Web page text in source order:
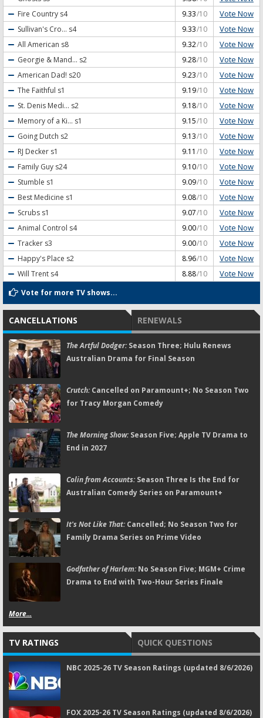
Fire Country s4 9.33/10 Vote Now
Sullivan's Cro... s4 9.33/10 Vote Now
All American s8 9.32/10 Vote Now
Georgie & Mand... s2 9.28/10 Vote Now
American Dad! s20 9.23/10 Vote Now
The Faithful s1 9.19/10 Vote Now
St. Denis Medi... s2 9.18/10 Vote Now
Memory of a Ki... s1 9.15/10 Vote Now
Going Dutch s2 9.13/10 Vote Now
RJ Decker s1 9.11 /10 Vote Now
Family Guy s24 9.10/10 Vote Now
Stumble s1 9.09/10 Vote Now
Best Medicine s1 9.08/10 Vote Now
Scrubs s1 9.07/10 Vote Now
Animal Control s4 9.00/10 Vote Now
Tracker s3 9.00/10 Vote Now
Happy's Place s2 8.96/10 Vote Now
Will Trent s4 8.88/10 Vote Now
Vote for more TV shows...
CANCELLATIONS RENEWALS
The Artful Dodger:Season Three; Hulu Renews
Australian Drama for Final Season
Crutch:Cancelled on Paramount+; No Season Two
for Tracy Morgan Comedy
The Morning Show:Season Five; Apple TV Drama to
End in 2027
Colin from Accounts:Season Three Is the End for
Australian Comedy Series on Paramount+
It's Not Like That:Cancelled; No Season Two for
Family Drama Series on Prime Video
Godfather of Harlem:No Season Five; MGM+ Crime
Drama to End with Two-Hour Series Finale
More...
TV RATINGS QUICK QUESTIONS
NBC 2025-26 TV Season Ratings (updated 8/6/2026)
FOX 2025-26 TV Season Ratings (updated 8/6/2026)